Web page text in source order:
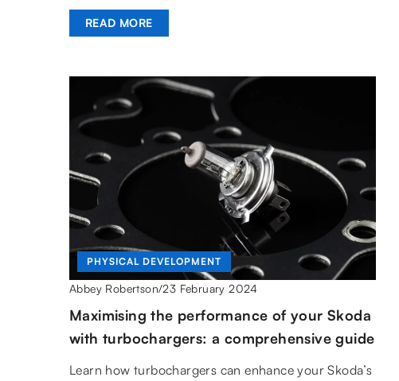
READ MORE
PHYSICAL DEVELOPMENT
Abbey Robertson/23 February 2024
Maximising the performance of your Skoda
with turbochargers: a comprehensive guide
Learn how turbochargers can enhance your Skoda’s